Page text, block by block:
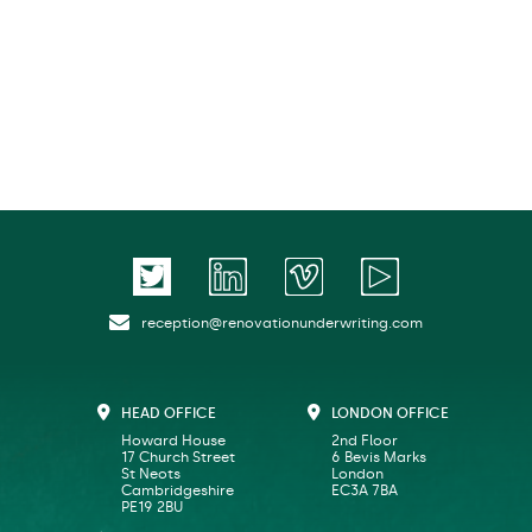
reception@renovationunderwriting.com
HEAD OFFICE
Howard House
17 Church Street
St Neots
Cambridgeshire
PE19 2BU
LONDON OFFICE
2nd Floor
6 Bevis Marks
London
EC3A 7BA